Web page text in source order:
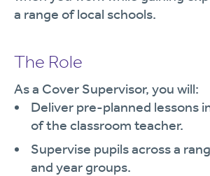
a range of local schools.
The Role
As a Cover Supervisor, you will:
Deliver pre-planned lessons
of the classroom teacher.
Supervise pupils across a
and year groups.